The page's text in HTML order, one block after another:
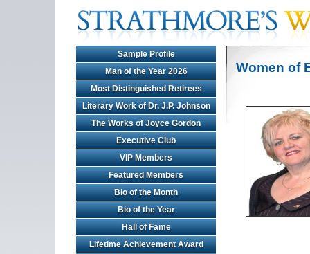
Sample Profile
Man of the Year 2026
Most Distinguished Retirees
Literary Work of Dr. J.P. Johnson
The Works of Joyce Gordon
Executive Club
VIP Members
Featured Members
Bio of the Month
Bio of the Year
Hall of Fame
Lifetime Achievement Award
Women of